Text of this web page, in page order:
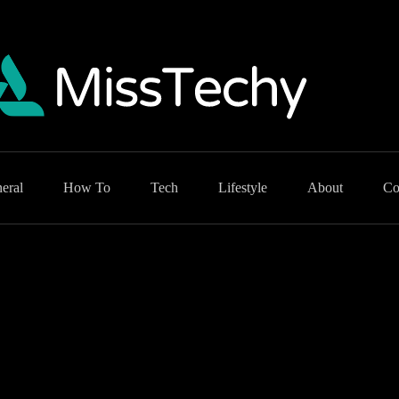
How To Tech Lifestyle About